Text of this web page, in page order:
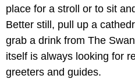
place for a stroll or to sit
Better still, pull up a
grab a drink from The
itself is always looking for
greeters and guides.